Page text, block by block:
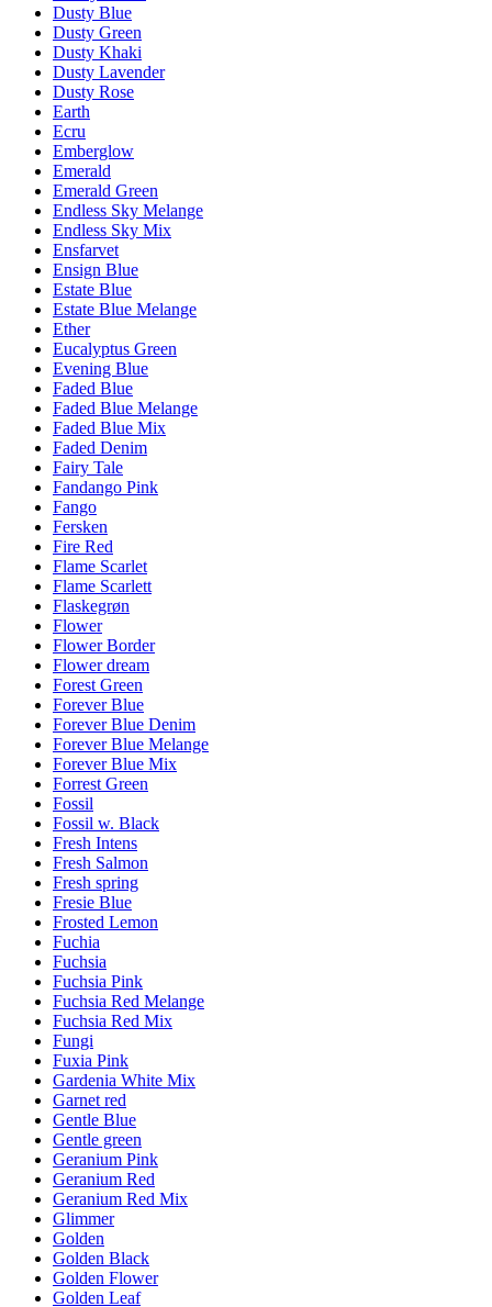
Dusty Blue
Dusty Green
Dusty Khaki
Dusty Lavender
Dusty Rose
Earth
Ecru
Emberglow
Emerald
Emerald Green
Endless Sky Melange
Endless Sky Mix
Ensfarvet
Ensign Blue
Estate Blue
Estate Blue Melange
Ether
Eucalyptus Green
Evening Blue
Faded Blue
Faded Blue Melange
Faded Blue Mix
Faded Denim
Fairy Tale
Fandango Pink
Fango
Fersken
Fire Red
Flame Scarlet
Flame Scarlett
Flaskegrøn
Flower
Flower Border
Flower dream
Forest Green
Forever Blue
Forever Blue Denim
Forever Blue Melange
Forever Blue Mix
Forrest Green
Fossil
Fossil w. Black
Fresh Intens
Fresh Salmon
Fresh spring
Fresie Blue
Frosted Lemon
Fuchia
Fuchsia
Fuchsia Pink
Fuchsia Red Melange
Fuchsia Red Mix
Fungi
Fuxia Pink
Gardenia White Mix
Garnet red
Gentle Blue
Gentle green
Geranium Pink
Geranium Red
Geranium Red Mix
Glimmer
Golden
Golden Black
Golden Flower
Golden Leaf